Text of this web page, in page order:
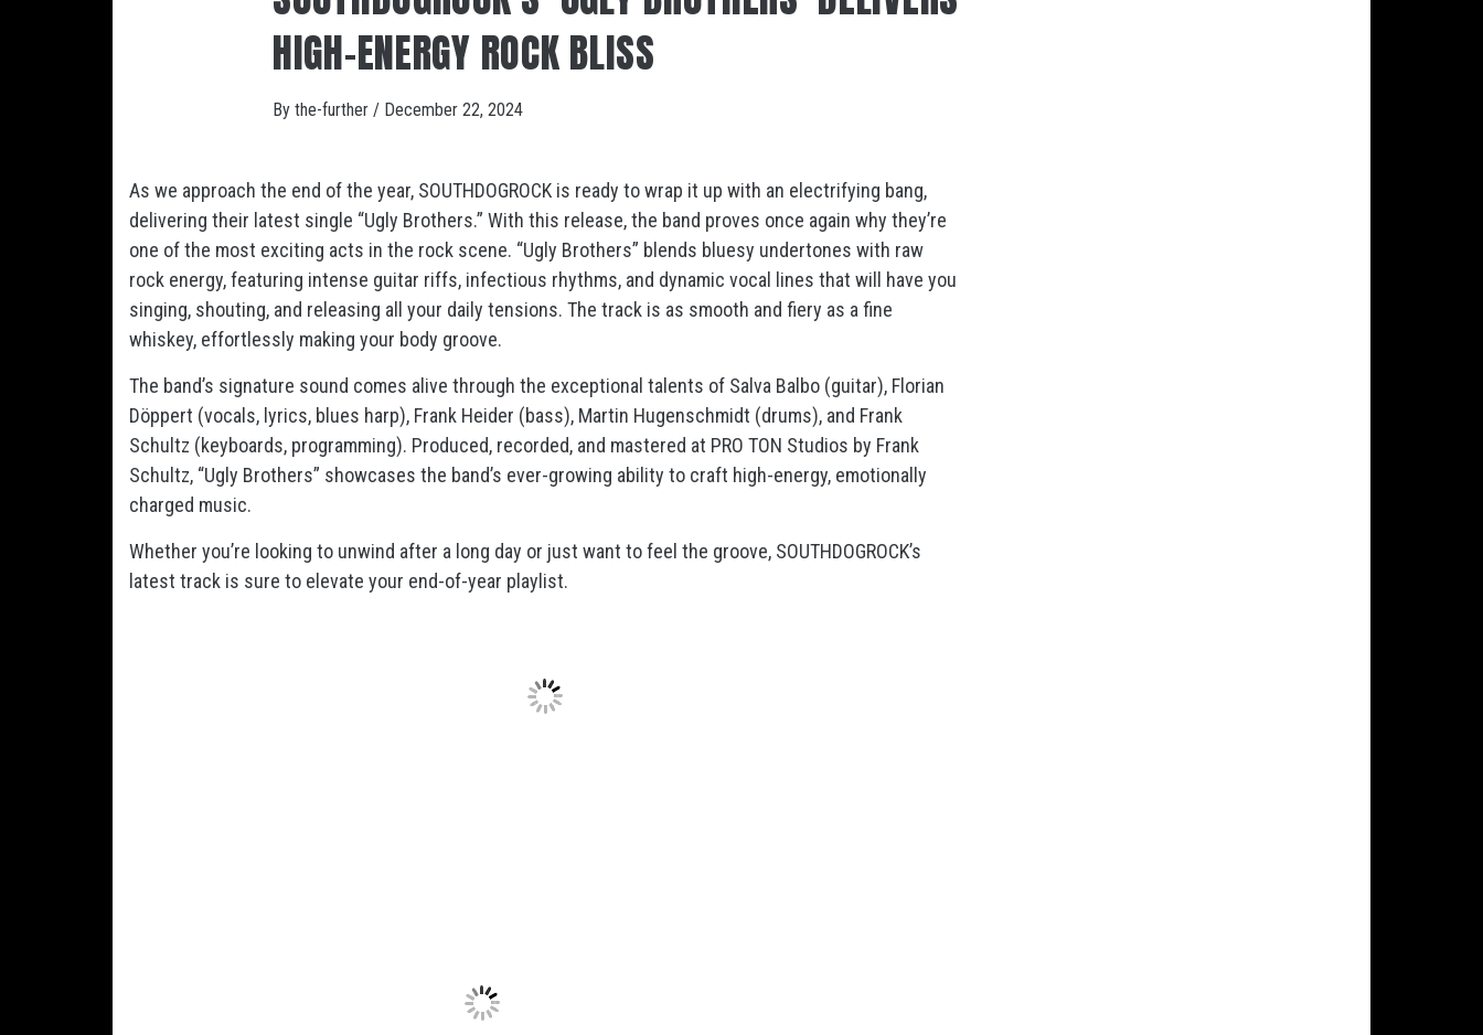
HIGH-ENERGY ROCK BLISS
By the-further / December 22, 2024
As we approach the end of the year, SOUTHDOGROCK is ready to wrap it up with an electrifying bang,
delivering their latest single “Ugly Brothers.” With this release, the band proves once again why they’re
one of the most exciting acts in the rock scene. “Ugly Brothers” blends bluesy undertones with raw
rock energy, featuring intense guitar riffs, infectious rhythms, and dynamic vocal lines that will have you
singing, shouting, and releasing all your daily tensions. The track is as smooth and fiery as a fine
whiskey, effortlessly making your body groove.
The band’s signature sound comes alive through the exceptional talents of Salva Balbo (guitar), Florian
Döppert (vocals, lyrics, blues harp), Frank Heider (bass), Martin Hugenschmidt (drums), and Frank
Schultz (keyboards, programming). Produced, recorded, and mastered at PRO TON Studios by Frank
Schultz, “Ugly Brothers” showcases the band’s ever-growing ability to craft high-energy, emotionally
charged music.
Whether you’re looking to unwind after a long day or just want to feel the groove, SOUTHDOGROCK’s
latest track is sure to elevate your end-of-year playlist.